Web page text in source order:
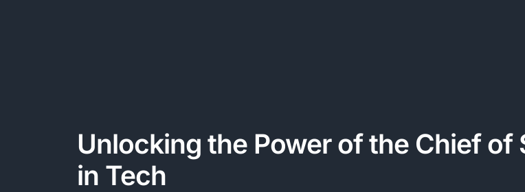
Unlocking the Power of the Chief of
in Tech